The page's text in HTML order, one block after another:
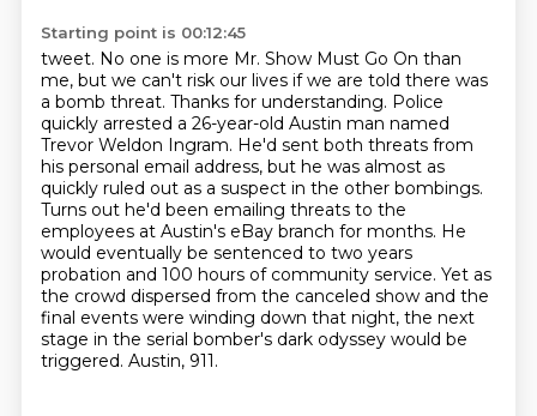
Starting point is 00:12:45
tweet. No one is more Mr. Show Must Go On than
me, but we can't risk our lives if we are told there was
a bomb threat. Thanks for understanding. Police
quickly arrested a 26-year-old Austin man named
Trevor Weldon Ingram. He'd sent both threats from
his personal email address, but he was almost as
quickly ruled out as a suspect in the other bombings.
Turns out he'd been emailing threats to the
employees at Austin's eBay branch for months. He
would eventually be sentenced to two years
probation and 100 hours of community service. Yet as
the crowd dispersed from the canceled show and the
final events were winding down that night, the next
stage in the serial bomber's dark odyssey would be
triggered. Austin, 911.